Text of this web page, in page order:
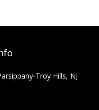
Troy Hills, NJ